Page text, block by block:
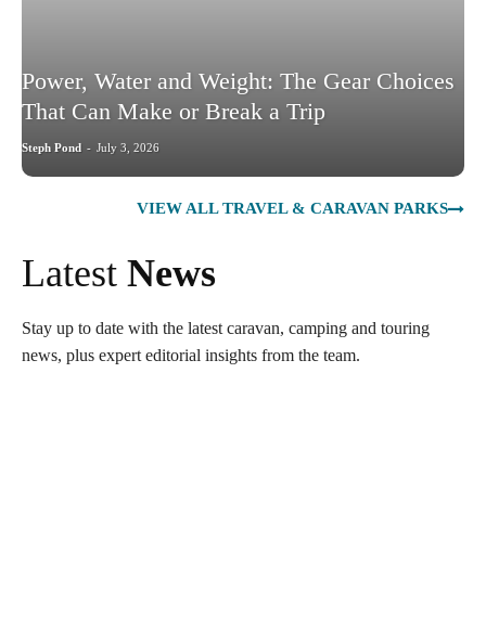
Power, Water and Weight: The Gear Choices
That Can Make or Break a Trip
Steph Pond - July 3, 2026
VIEW ALL TRAVEL & CARAVAN PARKS
Latest News
Stay up to date with the latest caravan, camping and touring
news, plus expert editorial insights from the team.